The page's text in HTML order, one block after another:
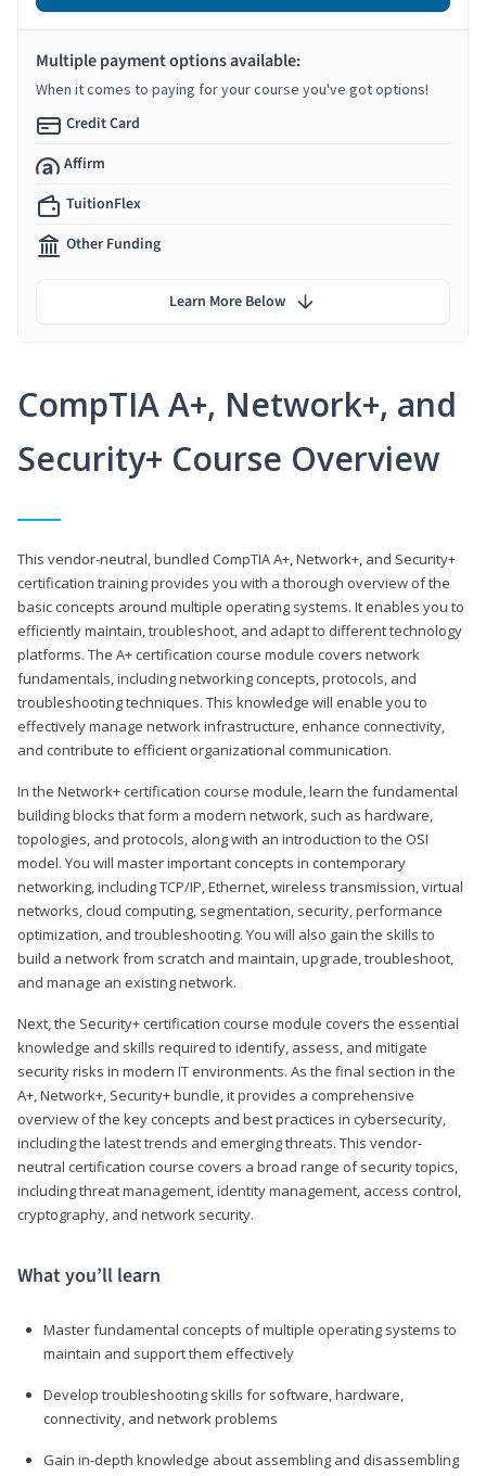
CompTIA A+, Network+, and
Security+ Course Overview
This vendor-neutral, bundled CompTIA A+, Network+, and Security+
certification training provides you with a thorough overview of the
basic concepts around multiple operating systems. It enables you to
efficiently maintain, troubleshoot, and adapt to different technology
platforms. The A+ certification course module covers network
fundamentals, including networking concepts, protocols, and
troubleshooting techniques. This knowledge will enable you to
effectively manage network infrastructure, enhance connectivity,
and contribute to efficient organizational communication.
In the Network+ certification course module, learn the fundamental
building blocks that form a modern network, such as hardware,
topologies, and protocols, along with an introduction to the OSI
model. You will master important concepts in contemporary
networking, including TCP/IP, Ethernet, wireless transmission, virtual
networks, cloud computing, segmentation, security, performance
optimization, and troubleshooting. You will also gain the skills to
build a network from scratch and maintain, upgrade, troubleshoot,
and manage an existing network.
Next, the Security+ certification course module covers the essential
knowledge and skills required to identify, assess, and mitigate
security risks in modern IT environments. As the final section in the
A+, Network+, Security+ bundle, it provides a comprehensive
overview of the key concepts and best practices in cybersecurity,
including the latest trends and emerging threats. This vendor-
neutral certification course covers a broad range of security topics,
including threat management, identity management, access control,
cryptography, and network security.
What you’ll learn
Master fundamental concepts of multiple operating systems to
maintain and support them effectively
Develop troubleshooting skills for software, hardware,
connectivity, and network problems
Gain in-depth knowledge about assembling and disassembling
Multiple payment options available:
When it comes to paying for your course you've got options!
Credit Card
Affirm
TuitionFlex
Other Funding
Learn More Below